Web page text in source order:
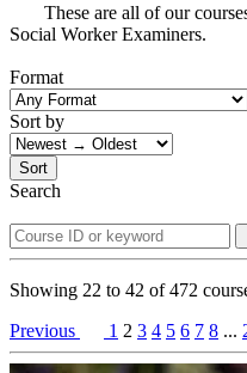
These are all of our
Social Worker Examiners.
Format
Sort by
Sort
Search
Showing 22 to 42 of472
Previous
1 2 3 4 5 6 7 8 ...